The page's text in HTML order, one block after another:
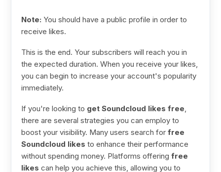
Note: You should have a public profile in order to
receive likes.
This is the end. Your subscribers will reach you in
the expected duration. When you receive your likes,
you can begin to increase your account's popularity
immediately.
If you're looking to get Soundcloud likes free,
there are several strategies you can employ to
boost your visibility. Many users search forfree
Soundcloud likes to enhance their performance
without spending money. Platforms offeringfree
likes can help you achieve this, allowing you to